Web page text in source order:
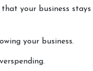
your business stays
your business.